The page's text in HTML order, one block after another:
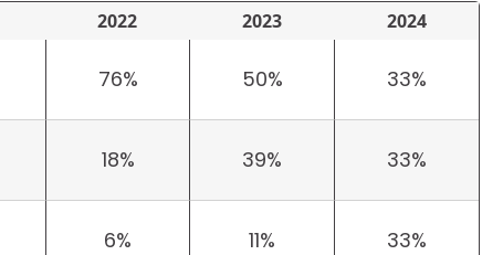
2022 2023 2024
76% 50% 33%
18% 39% 33%
6% 11% 33%